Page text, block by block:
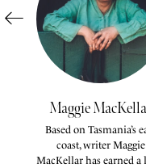
Maggie
Based on Tasmania’s
coast, writer Maggie
MacKellar has earned a